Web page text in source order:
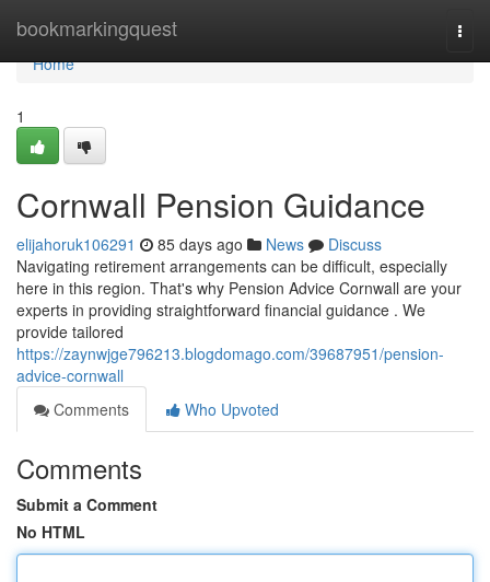
bookmarkingquest
Home
Home
1
Cornwall Pension Guidance
elijahoruk106291 85 days ago News
Discuss
Navigating retirement arrangements can be difficult, especially
here in this region. That's why Pension Advice Cornwall are your
experts in providing straightforward financial guidance . We
provide tailored
https://zaynwjge796213.blogdomago.com/39687951/pension-
advice-cornwall
Comments
Who Upvoted
Comments
Submit a Comment
No HTML